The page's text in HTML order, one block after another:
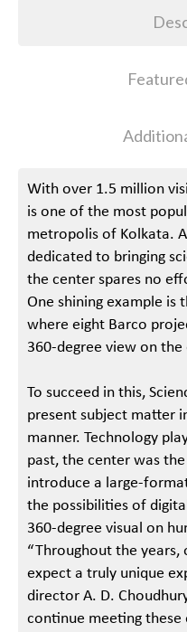
With over 1.5 million
is one of the most
metropolis of Kolkata.
dedicated to bringing
the center spares no
One shining example is
where eight Barco
360-degree view on
To succeed in this,
present subject matter
manner. Technology
past, the center was
introduce a large-
the possibilities of
360-degree visual on
“Throughout the
expect a truly unique
director A. D.
continue meeting these